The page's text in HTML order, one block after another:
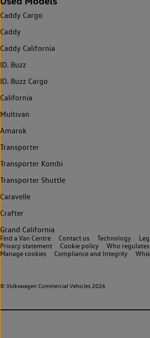
Caddy Cargo
Caddy
Caddy California
ID. Buzz
ID. Buzz Cargo
California
Multivan
Amarok
Transporter
Transporter Kombi
Transporter Shuttle
Caravelle
Crafter
Grand California
© Volkswagen Commercial Vehicles 2026
Find a Van Centre Contact us Technology
Privacy statement
Cookie policy
Who
Manage cookies
Compliance and Integrity